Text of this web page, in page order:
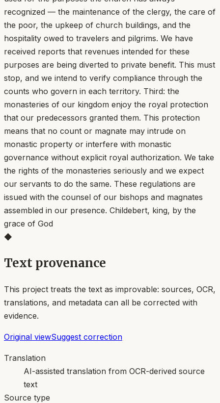
recognized — the maintenance of the clergy, the care of
the poor, the upkeep of church buildings, and the
hospitality owed to travelers and pilgrims. We have
received reports that revenues intended for these
purposes are being diverted to private benefit. This must
stop, and we intend to verify compliance through the
counts who govern in each territory. Third: the
monasteries of our kingdom enjoy the royal protection
that our predecessors granted them. This protection
means that no count or magnate may intrude on
monastic property or interfere with monastic
governance without explicit royal authorization. We take
the rights of the monasteries seriously and we expect
our servants to do the same. These regulations are
issued with the counsel of our bishops and magnates
assembled in our presence. Childebert, king, by the
grace of God
◆
Text provenance
This project treats the text as improvable: sources, OCR,
translations, and metadata can all be corrected with
evidence.
Original viewSuggest correction
Translation
AI-assisted translation from OCR-derived source
text
Source type